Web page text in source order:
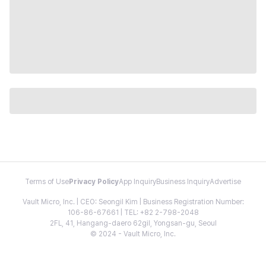
Terms of Use Privacy PolicyApp InquiryBusiness InquiryAdvertise
Vault Micro, Inc. | CEO: Seongil Kim | Business Registration Number:
106-86-67661 | TEL: +82 2-798-2048
2FL, 41, Hangang-daero 62gil, Yongsan-gu, Seoul
© 2024 - Vault Micro, Inc.